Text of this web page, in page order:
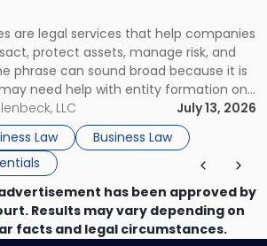
are legal services that help companies
protect assets, manage risk, and
phrase can sound broad because it is
need help with entity formation one
the next, a commercial lease after
dispute later in the year. […]
LLC
July 13, 2026
Law
Business Law
has been approved by
Results may vary depending on
facts and legal circumstances.